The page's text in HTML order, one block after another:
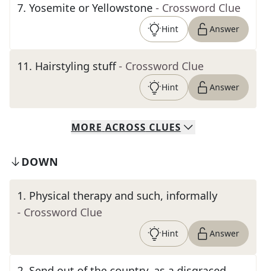
7. Yosemite or Yellowstone - Crossword Clue
Hint Answer
11. Hairstyling stuff - Crossword Clue
Hint Answer
MORE ACROSS CLUES
DOWN
1. Physical therapy and such, informally
- Crossword Clue
Hint Answer